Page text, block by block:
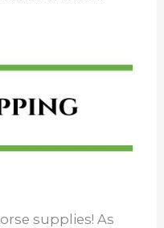
supplies! As